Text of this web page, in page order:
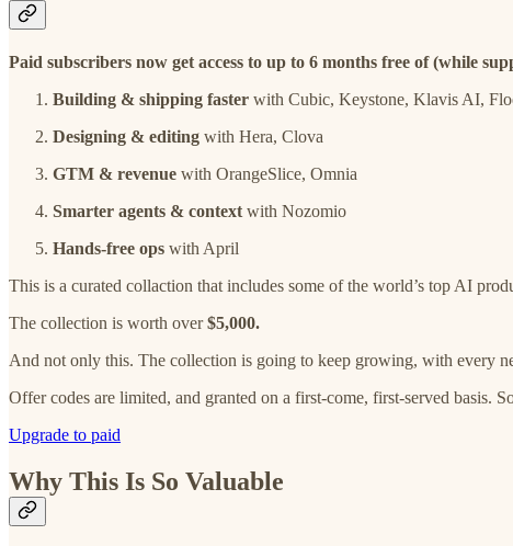
Paid subscribers now get access to up to 6 months free of (while
Building & shipping faster with Cubic, Keystone, Klavis AI,
Designing & editing with Hera, Clova
GTM & revenue with OrangeSlice, Omnia
Smarter agents & context with Nozomio
Hands-free ops with April
This is a curated collaction that includes some of the world’s top AI
The collection is worth over$5,000.
And not only this. The collection is going to keep growing, with every
Offer codes are limited, and granted on a first-come, first-served basis.
Upgrade to paid
Why This Is So Valuable